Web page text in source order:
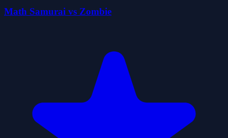
Math Samurai vs Zombie